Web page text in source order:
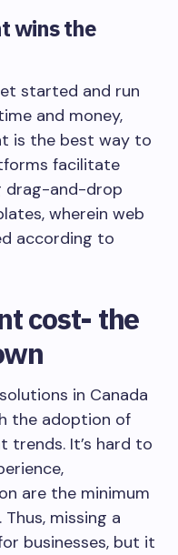
wins the
started and run
and money,
is the best way to
facilitate
drag-and-drop
wherein web
according to
cost- the
in Canada
the adoption of
trends. It’s hard to
are the minimum
missing a
businesses, but it